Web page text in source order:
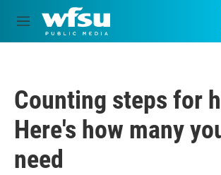
Skip to main content
M
e
Counting steps for
Here's how many
need